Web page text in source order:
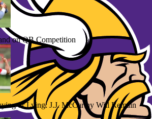
on QB Competition
or Lying: J.J. McCarthy Will Remain